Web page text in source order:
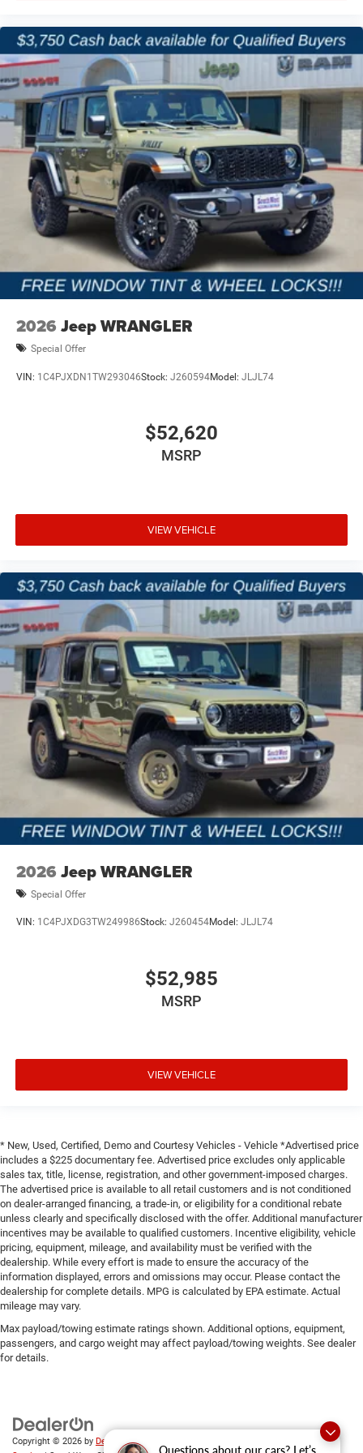
Questions about our cars? Let’s
capability, freedom, and adventure. Our team works hard
to provide a straightforward buying process, competitive
financing options, and one of the strongest selections of
new Jeep inventory in North Texas. We proudly serve
Terrell, Forney, Rockwall, Kaufman, Mesquite, and the
greater Dallas-Fort Worth area with customer-focused
service before and after the sale.
Price excludes tax, title, and licensing fees, and dealer
installed accessories. Price includes: $2500 - 2026
National Retail Bonus Cash . Exp. 08/31/2026 $500 -
2026 National Bonus Cash . Exp. 08/31/2026 $750 - 2026
Southwest BC Bonus Cash . Exp. 08/31/2026
2026 Jeep WRANGLER
Special Offer
VIN: 1C4PJXDN1TW293046Stock: J260594Model: JLJL74
$52,620
MSRP
VIEW VEHICLE
2026 Jeep WRANGLER
Special Offer
VIN: 1C4PJXDG3TW249986Stock: J260454Model: JLJL74
$52,985
MSRP
VIEW VEHICLE
* New, Used, Certified, Demo and Courtesy Vehicles - Vehicle *Advertised price
includes a $225 documentary fee. Advertised price excludes only applicable
sales tax, title, license, registration, and other government-imposed charges.
The advertised price is available to all retail customers and is not conditioned
on dealer-arranged financing, a trade-in, or eligibility for a conditional rebate
unless clearly and specifically disclosed with the offer. Additional manufacturer
incentives may be available to qualified customers. Incentive eligibility, vehicle
pricing, equipment, mileage, and availability must be verified with the
dealership. While every effort is made to ensure the accuracy of the
information displayed, errors and omissions may occur. Please contact the
dealership for complete details. MPG is calculated by EPA estimate. Actual
mileage may vary.
Max payload/towing estimate ratings shown. Additional options, equipment,
passengers, and cargo weight may affect payload/towing weights. See dealer
for details.
Copyright © 2026 by DealerOn|